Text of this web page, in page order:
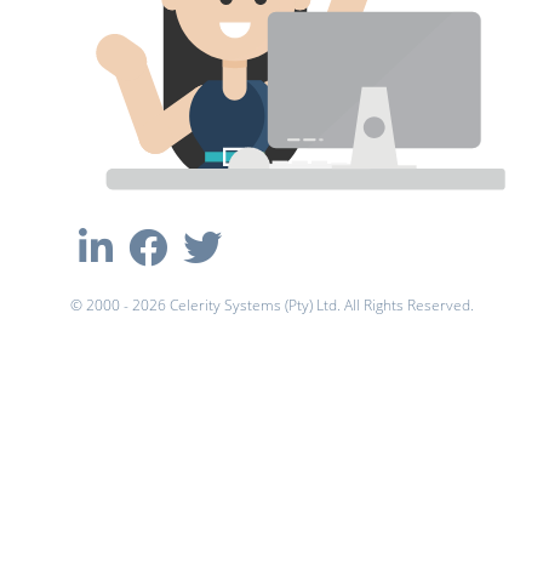
© 2000 - 2026 Celerity Systems (Pty) Ltd. All Rights Reserved.